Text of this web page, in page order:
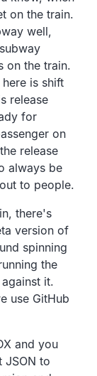
on the train.
well,
on the train.
is shift
release
for
on
release
always be
to people.
there's
version of
spinning
the
it.
use GitHub
and you
JSON to